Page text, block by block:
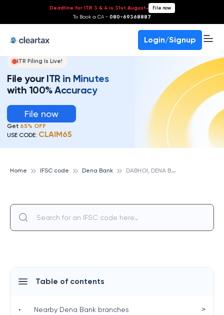
Deadline for ITR 3 & 4 is 31st August- File now
To Book a CA - 080-69368887
Login/Signup
ITR Filing Is Live!
File your ITR in Minutes
with 100% Accuracy
File now
Get 65% OFF
USE CODE: CLAIM65
Home IFSC code Dena Bank D
ABHOI, DENA BANK
Table of contents
• Nearby Dena Bank branches >